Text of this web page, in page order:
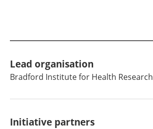
Lead organisation
Bradford Institute for Health Research
Initiative partners